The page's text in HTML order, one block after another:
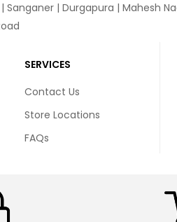
Sanganer | Durgapura | Mahesh
SERVICES
Contact Us
Store Locations
FAQs